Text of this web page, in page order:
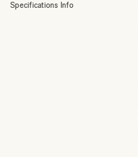
Specifications Info